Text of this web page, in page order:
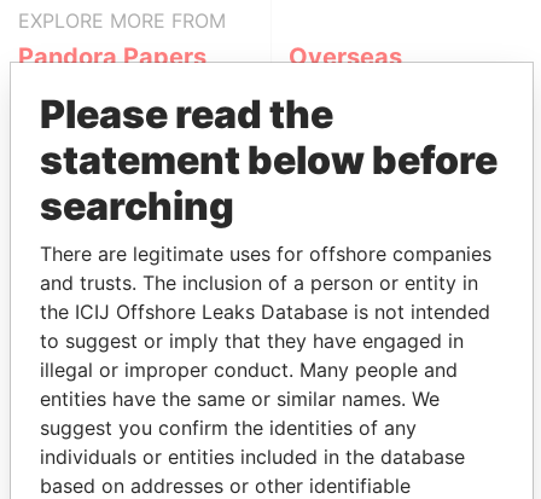
EXPLORE MORE FROM
Pandora Papers
Overseas
Company (OMC)
THEPOWERPLAYERS
Explore the offshore connections of world leaders,
politicians and their relatives and associates.
Please read the
statement below before
searching
There are legitimate uses for offshore companies
and trusts. The inclusion of a person or entity in
the ICIJ Offshore Leaks Database is not intended
to suggest or imply that they have engaged in
illegal or improper conduct. Many people and
entities have the same or similar names. We
suggest you confirm the identities of any
individuals or entities included in the database
based on addresses or other identifiable